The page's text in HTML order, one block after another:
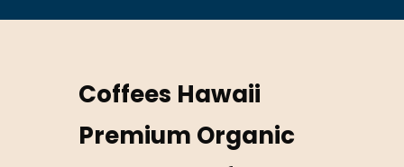
Coffees Hawaii
Premium Organic